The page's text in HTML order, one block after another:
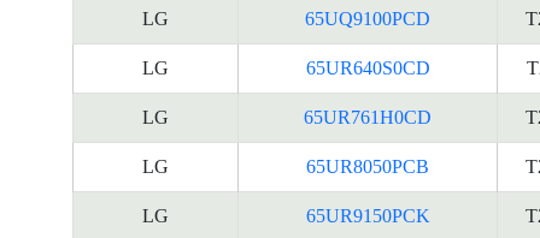
LG 65UQ9100PCD
LG 65UR640S0CD
LG 65UR761H0CD
LG 65UR8050PCB
LG 65UR9150PCK